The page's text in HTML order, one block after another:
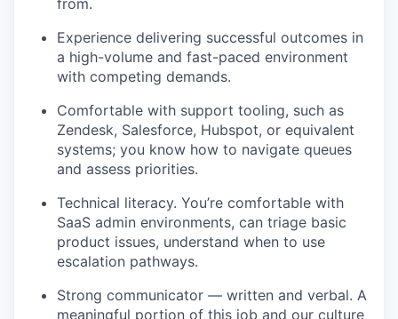
Experience delivering successful outcomes in
a high-volume and fast-paced environment
with competing demands.
Comfortable with support tooling, such as
Zendesk, Salesforce, Hubspot, or equivalent
systems; you know how to navigate queues
and assess priorities.
Technical literacy. You’re comfortable with
SaaS admin environments, can triage basic
product issues, understand when to use
escalation pathways.
Strong communicator — written and verbal. A
meaningful portion of this job and our culture